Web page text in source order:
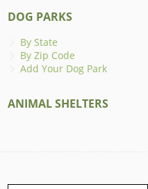
DOG PARKS
By State
By Zip Code
Add Your Dog Park
ANIMAL SHELTERS